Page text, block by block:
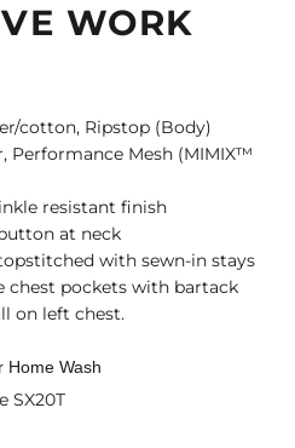
WORK
cotton, Ripstop (Body)
Performance Mesh (MIMIX™
resistant finish
at neck
with sewn-in stays
chest pockets with bartack
on left chest.
Home Wash
SX20T